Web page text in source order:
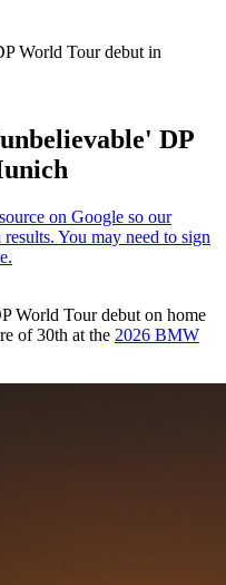
World Tour debut in
DP
World Tour debut on home
of 30th at the 2026 BMW